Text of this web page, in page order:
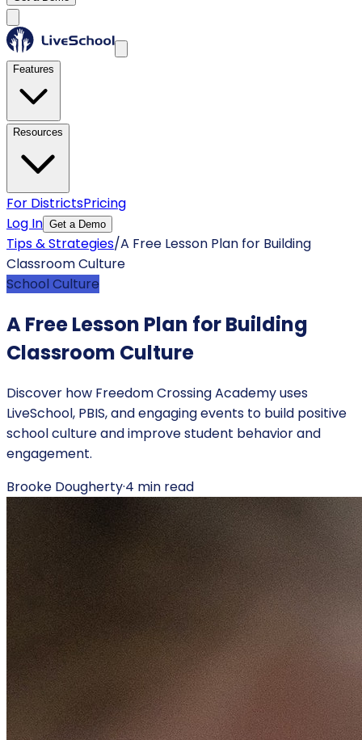
Features
Resources
For DistrictsPricing
Log In Get a Demo
Tips & Strategies/A Free Lesson Plan for Building
Classroom Culture
School Culture
A Free Lesson Plan for Building
Classroom Culture
Discover how Freedom Crossing Academy uses
LiveSchool, PBIS, and engaging events to build positive
school culture and improve student behavior and
engagement.
Brooke Dougherty·4 min read